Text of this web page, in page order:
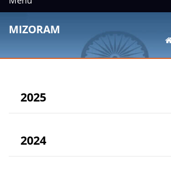
MIZORAM
2025
2024